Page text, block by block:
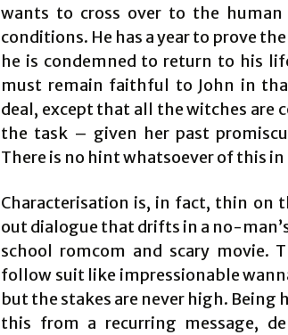
wants to cross over to the
conditions. He has a year to prove
he is condemned to return to his
must remain faithful to John in
deal, except that all the witches are
the task – given her past
There is no hint whatsoever of this
Characterisation is, in fact, thin on
out dialogue that drifts in a no-
school romcom and scary movie.
follow suit like impressionable
but the stakes are never high. Being
this from a recurring message,